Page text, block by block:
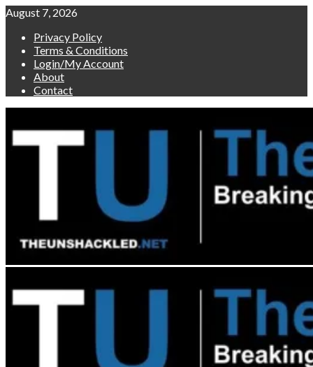
Skip
content
August 7, 2026
Privacy Policy
Terms & Conditions
Login/My Account
About
Contact